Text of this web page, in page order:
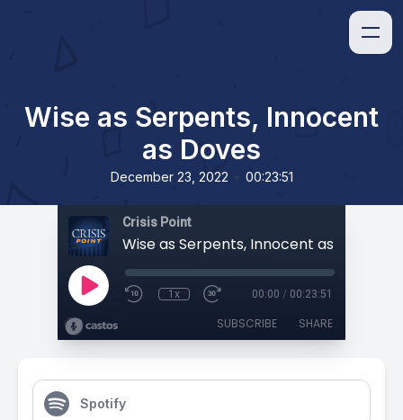
Wise as Serpents, Innocent
as Doves
December 23, 2022 00:23:51
Crisis Point
Wise as Serpents, Innocent as Doves
1x 00:00 / 00:23:51
SUBSCRIBE SHARE
Spotify